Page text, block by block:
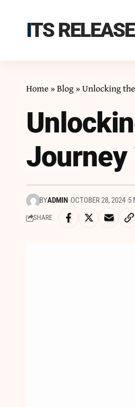
ITS
Home»Blog»Unlocking
Journey
BYADMIN OCTOBER 28, 2024 5
SHARE